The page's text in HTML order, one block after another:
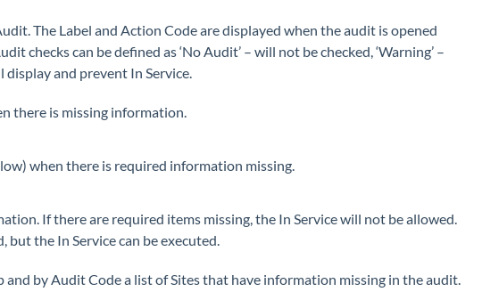
The Label and Action Code are displayed when the audit is opened
checks can be defined as ‘No Audit’ – will not be checked, ‘Warning’ –
display and prevent In Service.
there is missing information.
when there is required information missing.
If there are required items missing, the In Service will not be allowed.
the In Service can be executed.
by Audit Code a list of Sites that have information missing in the audit.